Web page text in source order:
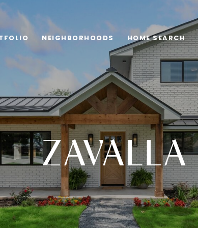
NEIGHBORHOODS HOME SEARCH
ZAVALLA